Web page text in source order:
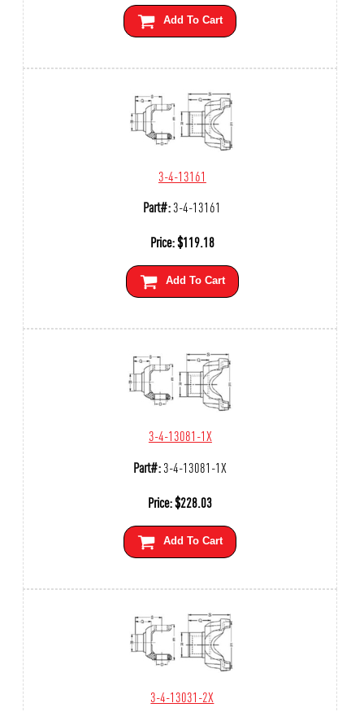
Add To Cart
3-4-13161
Part#:3-4-13161
Price:$119.18
Add To Cart
3-4-13081-1X
Part#:3-4-13081-1X
Price:$228.03
Add To Cart
3-4-13031-2X